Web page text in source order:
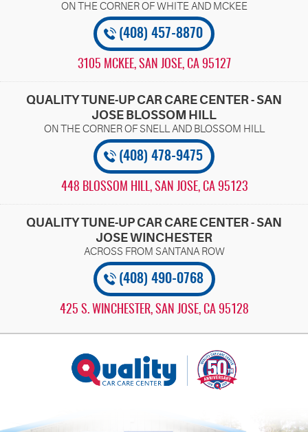
(408) 457-8870
3105 MCKEE, SAN JOSE, CA 95127
QUALITY TUNE-UP CAR CARE CENTER - SAN
JOSE BLOSSOM HILL
(408) 478-9475
448 BLOSSOM HILL, SAN JOSE, CA 95123
QUALITY TUNE-UP CAR CARE CENTER - SAN
JOSE WINCHESTER
(408) 490-0768
425 S. WINCHESTER, SAN JOSE, CA 95128